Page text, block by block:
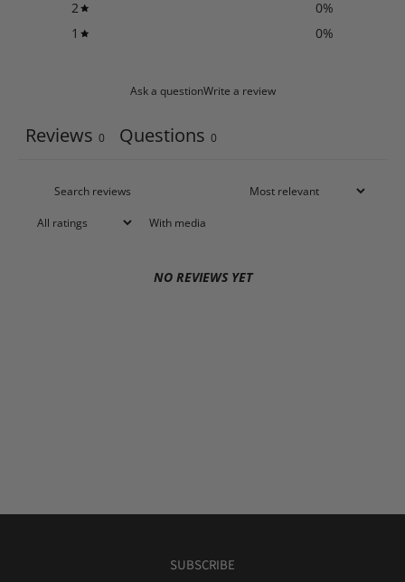
2
0%
1
0%
Ask a questionWrite a review
Reviews 0 Questions 0
With media
NO REVIEWS YET
SUBSCRIBE